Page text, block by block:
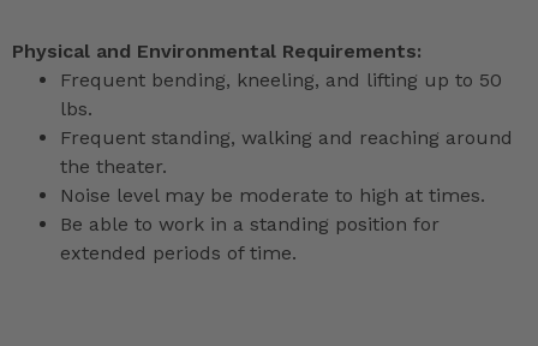
Physical and Environmental Requirements:
Frequent bending, kneeling, and lifting up to 50
lbs.
Frequent standing, walking and reaching around
the theater.
Noise level may be moderate to high at times.
Be able to work in a standing position for
extended periods of time.